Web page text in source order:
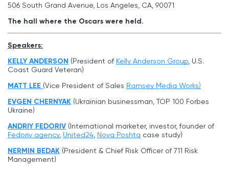
506 South Grand Avenue, Los Angeles, CA, 90071
The hall where the Oscars were held.
Speakers:
KELLY ANDERSON (President of Kelly Anderson Group , U.S.
Coast Guard Veteran)
MATT LEE (Vice President of Sales Ramsey Media Works)
EVGEN CHERNYAK (Ukrainian businessman, TOP 100 Forbes
Ukraine)
ANDRIY FEDORIV (International marketer, investor, founder of
Fedoriv agency, United24 Nova Poshta case study)
NERMIN BEDAK (President & Chief Risk Officer of 711 Risk
Management)